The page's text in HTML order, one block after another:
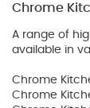
Chrome
A range of
available in
Chrome
Chrome